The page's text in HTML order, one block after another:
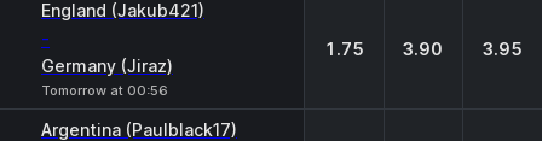
England (Jakub421)
-
Germany (Jiraz)
Tomorrow at 00:56
1.75 3.90 3.95
Argentina (Paulblack17)